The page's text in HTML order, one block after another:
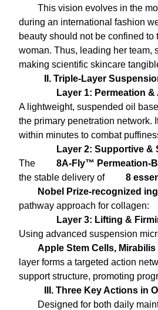
This vision evolves in the
during an international fashion
beauty should not be confined
woman. Thus, leading her team,
making scientific skincare
II. Triple-Layer
Layer 1: Permeation
A lightweight, suspended oil
the primary penetration network.
within minutes to combat
Layer 2: Supportive
The
8A-Fly™ Permeation-
the stable delivery of
8
Nobel Prize-recognized
pathway approach for collagen:
Layer 3: Lifting &
Using advanced suspension
Apple Stem Cells,
layer forms a targeted action
support structure, promoting
III. Three Key Actions in
Designed for both daily